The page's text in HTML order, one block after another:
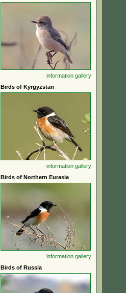
information gallery
Birds of Kyrgyzstan
information gallery
Birds of Northern Eurasia
information gallery
Birds of Russia